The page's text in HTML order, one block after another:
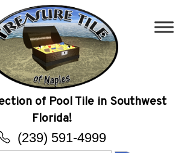
of Pool Tile in Southwest
Florida!
(239) 591-4999